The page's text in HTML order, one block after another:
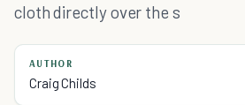
cloth directly over the s
AUTHOR
Craig Childs